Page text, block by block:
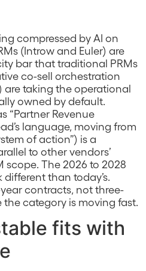
compressed by AI on
(Introw and Euler) are
bar that traditional PRMs
co-sell orchestration
are taking the operational
owned by default.
“Partner Revenue
language, moving from
of action”) is a
to other vendors’
scope. The 2026 to 2028
than today’s.
contracts, not three-
category is moving fast.
fits with